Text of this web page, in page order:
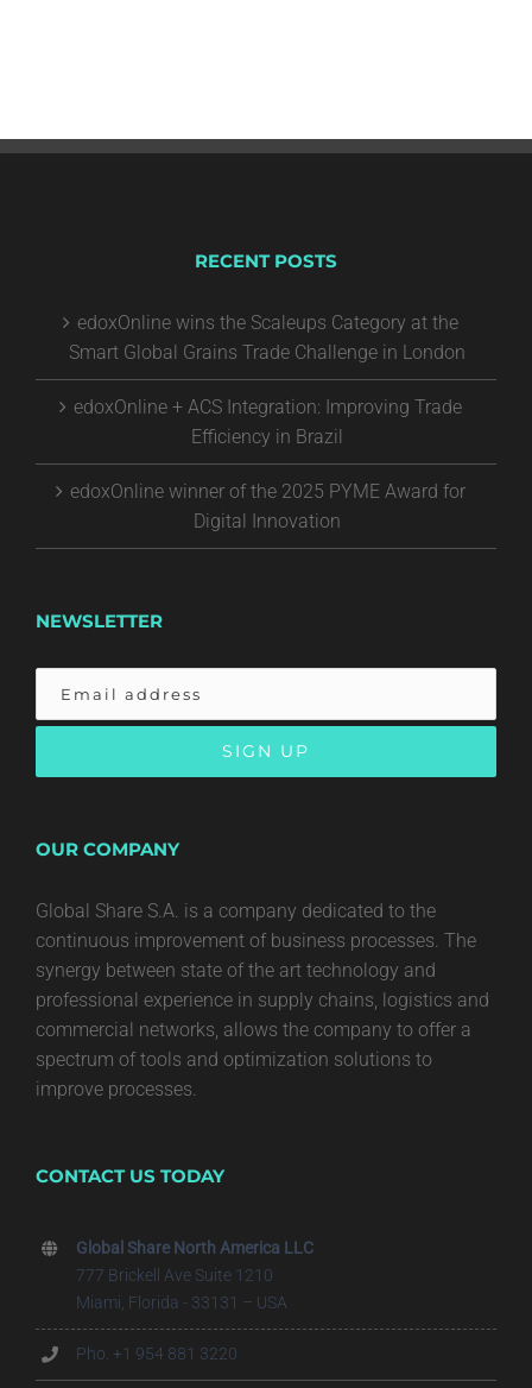
RECENT POSTS
edoxOnline wins the Scaleups Category at the
Smart Global Grains Trade Challenge in London
edoxOnline + ACS Integration: Improving Trade
Efficiency in Brazil
edoxOnline winner of the 2025 PYME Award for
Digital Innovation
NEWSLETTER
OUR COMPANY
Global Share S.A. is a company dedicated to the
continuous improvement of business processes. The
synergy between state of the art technology and
professional experience in supply chains, logistics and
commercial networks, allows the company to offer a
spectrum of tools and optimization solutions to
improve processes.
CONTACT US TODAY
Global Share North America LLC
777 Brickell Ave Suite 1210
Miami, Florida - 33131 – USA
Pho. +1 954 881 3220